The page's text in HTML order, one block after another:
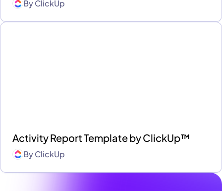
ByClickUp
Activity Report Template by ClickUp™
ByClickUp